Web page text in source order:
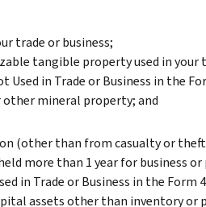
trade or business;
tangible property used in your
Used in Trade or Business in the
mineral property; and
(other than from casualty or
more than 1 year for business
in Trade or Business in the Form
assets other than inventory or